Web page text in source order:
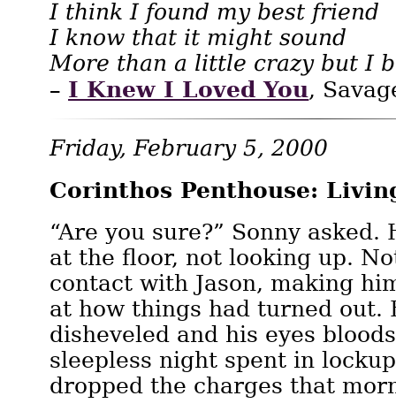
I think I found my best friend
I know that it might sound
More than a little crazy but I
– I Knew I Loved You,
Friday, February 5, 2000
Corinthos Penthouse:
“Are you sure?” Sonny asked.
at the floor, not looking up.
contact with Jason, making
at how things had turned out.
disheveled and his eyes
sleepless night spent in
dropped the charges that